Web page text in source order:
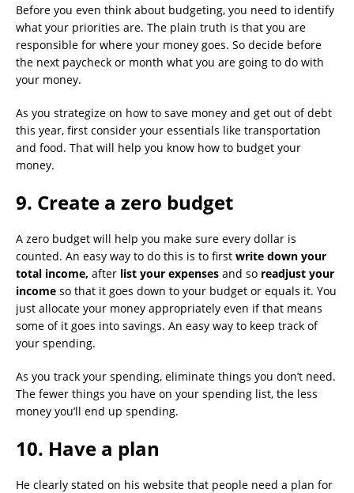
Before you even think about budgeting, you need to identify
what your priorities are. The plain truth is that you are
responsible for where your money goes. So decide before
the next paycheck or month what you are going to do with
your money.
As you strategize on how to save money and get out of debt
this year, first consider your essentials like transportation
and food. That will help you know how to budget your
money.
9. Create a zero budget
A zero budget will help you make sure every dollar is
counted. An easy way to do this is to first write down your
total income, after list your expenses and so readjust your
income so that it goes down to your budget or equals it. You
just allocate your money appropriately even if that means
some of it goes into savings. An easy way to keep track of
your spending.
As you track your spending, eliminate things you don’t need.
The fewer things you have on your spending list, the less
money you’ll end up spending.
10. Have a plan
He clearly stated on his website that people need a plan for